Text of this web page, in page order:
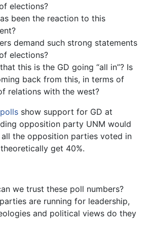
elections?
been the reaction to this
demand such strong statements
elections?
this is the GD going “all in”? Is
back from this, in terms of
relations with the west?
show support for GD at
opposition party UNM would
all the opposition parties voted in
get 40%.
we trust these poll numbers?
are running for leadership,
and political views do they